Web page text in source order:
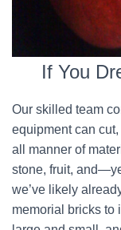
If You
Our skilled team
equipment can
all manner of
stone, fruit,
we’ve likely
memorial bricks to